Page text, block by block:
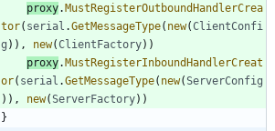
proxy.MustRegisterOutboundHandlerCrea
tor( serial .GetMessageType( new(ClientConfi
g ) ) , new(ClientFactory) )
proxy.MustRegisterInboundHandlerCreat
or( serial .GetMessageType( new(ServerConfig
) ) , new(ServerFactory) )
}